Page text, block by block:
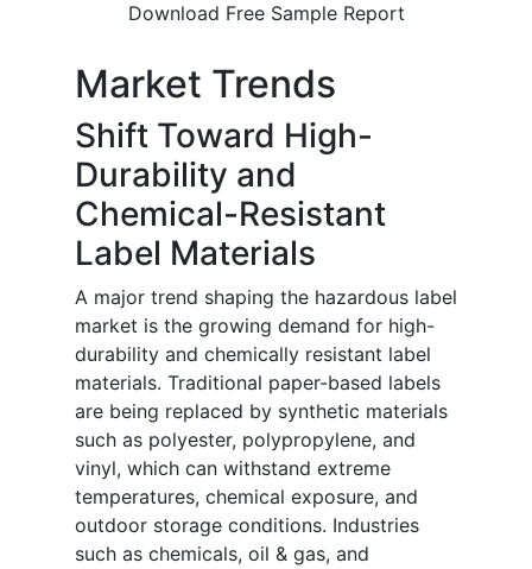
Download Free Sample Report
Market Trends
Shift Toward High-
Durability and
Chemical-Resistant
Label Materials
A major trend shaping the hazardous label
market is the growing demand for high-
durability and chemically resistant label
materials. Traditional paper-based labels
are being replaced by synthetic materials
such as polyester, polypropylene, and
vinyl, which can withstand extreme
temperatures, chemical exposure, and
outdoor storage conditions. Industries
such as chemicals, oil & gas, and